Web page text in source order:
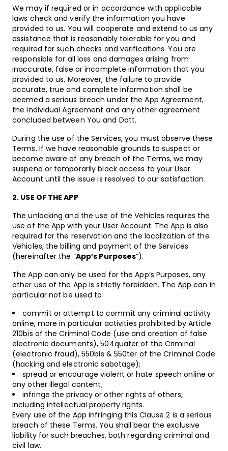
We may if required or in accordance with applicable
laws check and verify the information you have
provided to us. You will cooperate and extend to us any
assistance that is reasonably tolerable for you and
required for such checks and verifications. You are
responsible for all loss and damages arising from
inaccurate, false or incomplete information that you
provided to us. Moreover, the failure to provide
accurate, true and complete information shall be
deemed a serious breach under the App Agreement,
the Individual Agreement and any other agreement
concluded between You and Dott.
During the use of the Services, you must observe these
Terms. If we have reasonable grounds to suspect or
become aware of any breach of the Terms, we may
suspend or temporarily block access to your User
Account until the issue is resolved to our satisfaction.
2. USE OF THE APP
The unlocking and the use of the Vehicles requires the
use of the App with your User Account. The App is also
required for the reservation and the localization of the
Vehicles, the billing and payment of the Services
(hereinafter the “App’s Purposes”).
The App can only be used for the App’s Purposes, any
other use of the App is strictly forbidden. The App can in
particular not be used to:
commit or attempt to commit any criminal activity
online, more in particular activities prohibited by Article
210bis of the Criminal Code (use and creation of false
electronic documents), 504quater of the Criminal
(electronic fraud), 550bis & 550ter of the Criminal Code
(hacking and electronic sabotage);
spread or encourage violent or hate speech online or
any other illegal content;
infringe the privacy or other rights of others,
including intellectual property rights.
Every use of the App infringing this Clause 2 is a serious
breach of these Terms. You shall bear the exclusive
liability for such breaches, both regarding criminal and
civil law.